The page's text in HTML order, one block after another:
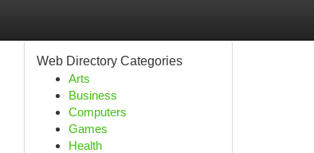
Web Directory Categories
Arts
Business
Computers
Games
Health